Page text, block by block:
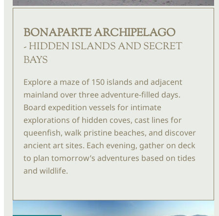
BONAPARTE ARCHIPELAGO
- HIDDEN ISLANDS AND SECRET
BAYS
Explore a maze of 150 islands and adjacent
mainland over three adventure-filled days.
Board expedition vessels for intimate
explorations of hidden coves, cast lines for
queenfish, walk pristine beaches, and discover
ancient art sites. Each evening, gather on deck
to plan tomorrow’s adventures based on tides
and wildlife.